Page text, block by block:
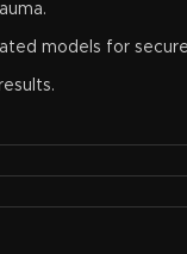
models for